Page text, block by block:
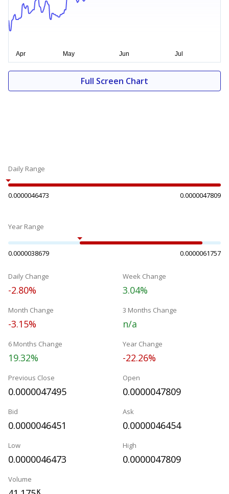
Full Screen Chart
Daily Range
0.0000046473 0.0000047809
Year Range
0.0000038679 0.0000061757
Daily Change
-2.80%
Week Change
3.04%
Month Change
-3.15%
3 Months Change
n/a
6 Months Change
19.32%
Year Change
-22.26%
Previous Close
0.0000047495
Open
0.0000047809
Bid
0.0000046451
Ask
0.0000046454
Low
0.0000046473
High
0.0000047809
Volume
K